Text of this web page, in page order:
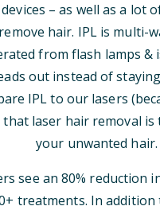
– as well as a lot
hair. IPL is multi-
from flash lamps &
out instead of
IPL to our lasers
that laser hair removal
your unwanted hair.
see an 80% reduction
treatments. In